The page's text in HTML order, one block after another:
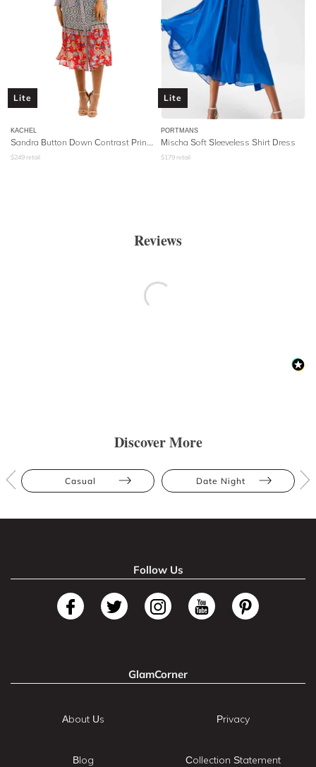
Lite
KACHEL
$249 retail
Lite
PORTMANS
Mischa Soft Sleeveless Shirt Dress
$179 retail
Reviews
Discover More
Casual Date Night
Follow Us
GlamCorner
About Us
Blog
Privacy
Collection Statement